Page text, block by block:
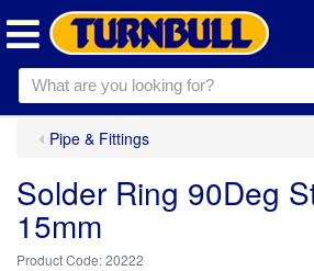
Pipe & Fittings
Solder Ring 90Deg
15mm
20222